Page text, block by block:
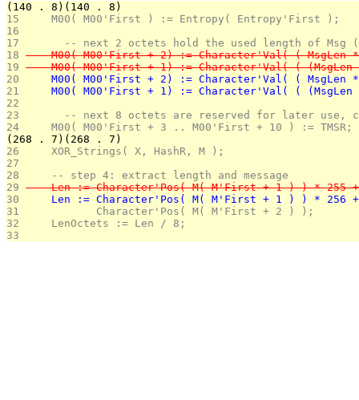
(140 . 8)(140 . 8)
15
    M00( M00'First ) := Entropy( Entropy'First );
16
17
-- next 2 octets hold the used length of Msg
18
M00( M00'First + 2) := Character'Val( ( MsgLen
19
M00( M00'First + 1) := Character'Val( ( (MsgLen
20
M00( M00'First + 2) := Character'Val( ( MsgLen
21
M00( M00'First + 1) := Character'Val( ( (MsgLen
22
23
-- next 8 octets are reserved for later use,
24
    M00( M00'First + 3 .. M00'First + 10 ) := TMSR;
(268 . 7)(268 . 7)
26
    XOR_Strings( X, HashR, M );
27
28
    -- step 4: extract length and message
29
    Len := Character'Pos( M( M'First + 1 ) ) * 255 +
30
    Len := Character'Pos( M( M'First + 1 ) ) * 256 +
31
           Character'Pos( M( M'First + 2 ) );
32
    LenOctets := Len / 8;
33